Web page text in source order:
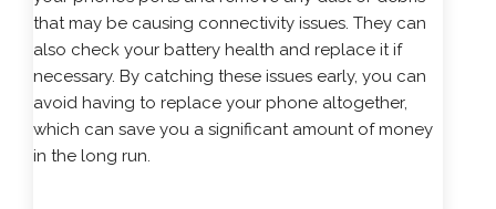
that may be causing connectivity issues. They can
also check your battery health and replace it if
necessary. By catching these issues early, you can
avoid having to replace your phone altogether,
which can save you a significant amount of money
in the long run.